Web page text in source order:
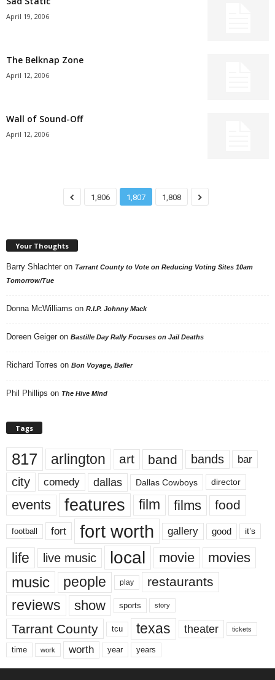
April 19, 2006
The Belknap Zone
April 12, 2006
Wall of Sound-Off
April 12, 2006
1,806 1,807 1,808
Your Thoughts
Barry Shlachter on Tarrant County to Vote on Reducing Voting Sites 10am
Tomorrow/Tue
Donna McWilliams on R.I.P. Johnny Mack
Doreen Geiger on Bastille Day Rally Focuses on Jail Deaths
Richard Torres on Bon Voyage, Baller
Phil Phillips on The Hive Mind
Tags
817 arlington art band bands bar
city comedy dallas Dallas Cowboys director
events features film films food
football fort fort worth gallery good it’s
life live music local movie movies
music people play restaurants
reviews show sports story
Tarrant County tcu texas theater tickets
time work worth year years